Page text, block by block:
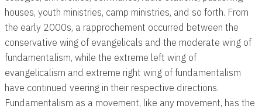
houses, youth ministries, camp ministries, and so forth. From
the early 2000s, a rapprochement occurred between the
conservative wing of evangelicals and the moderate wing of
fundamentalism, while the extreme left wing of
evangelicalism and extreme right wing of fundamentalism
have continued veering in their respective directions.
Fundamentalism as a movement, like any movement, has the